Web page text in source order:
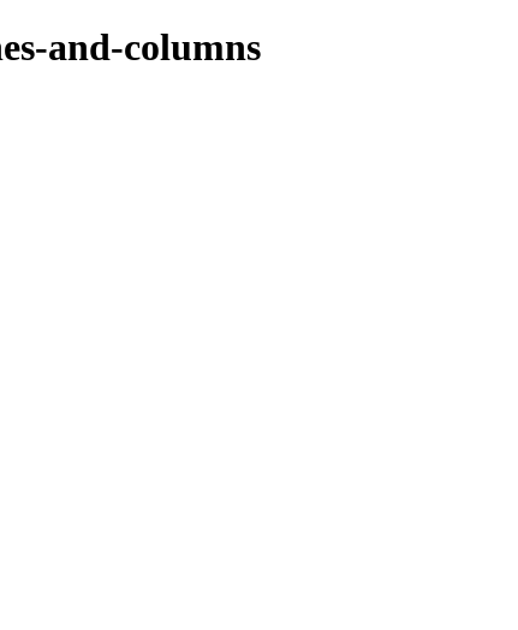
and-columns